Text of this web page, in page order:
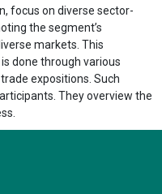
focus on diverse sector-
the segment’s
markets. This
done through various
expositions. Such
They overview the